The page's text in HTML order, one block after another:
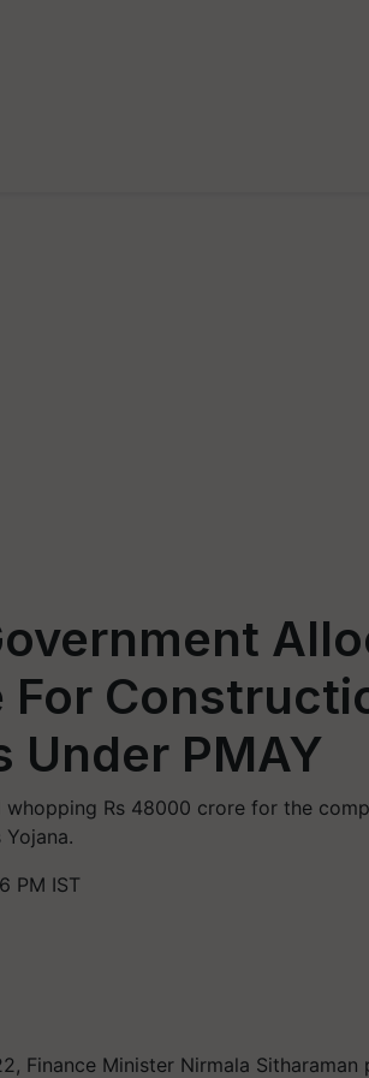
For
Under PMAY
Rs 48000 crore for the
PM IST
Finance Minister Nirmala Sitharaman